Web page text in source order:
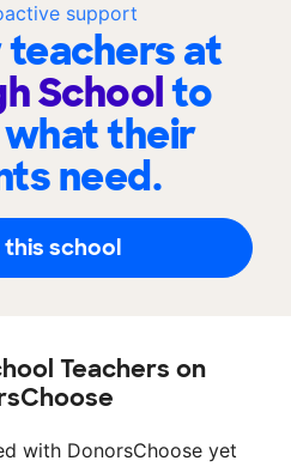
support
teachers at
Schoolto
their
need.
this school
Teachers on
with DonorsChoose yet